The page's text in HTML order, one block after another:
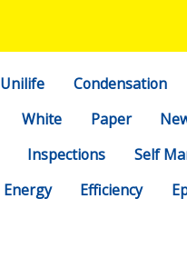
Unilife Condensation
White Paper
Inspections Self
Energy Efficiency